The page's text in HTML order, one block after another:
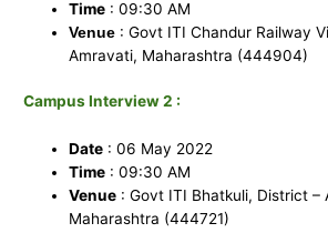
Time : 09:30 AM
Venue : Govt ITI Chandur Railway
Amravati, Maharashtra (444904)
Campus Interview 2 :
Date : 06 May 2022
Time : 09:30 AM
Venue : Govt ITI Bhatkuli, District –
Maharashtra (444721)